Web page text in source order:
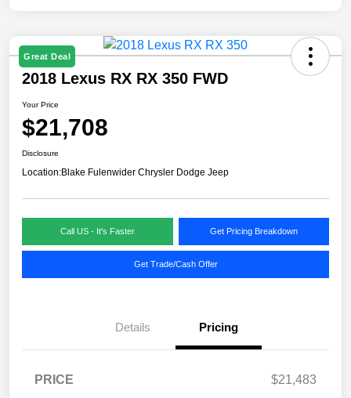
Great Deal
2018 Lexus RX RX 350 FWD
Your Price
$21,708
Disclosure
Location:Blake Fulenwider Chrysler Dodge Jeep
Call US - It's Faster Get Pricing Breakdown
Get Trade/Cash Offer
Details Pricing
PRICE
$21,483